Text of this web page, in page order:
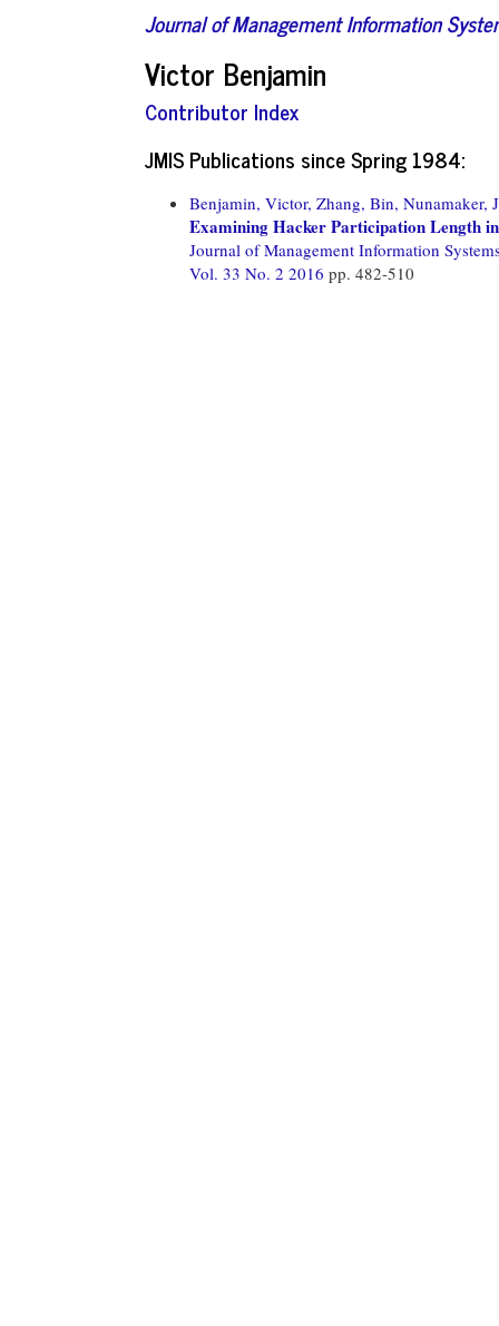
Journal of Management Information
Victor Benjamin
Contributor Index
JMIS Publications since Spring 1984:
Benjamin, Victor, Zhang, Bin, Nunamaker,
Examining Hacker Participation Length
Journal of Management Information
Vol. 33 No. 2 2016 pp. 482-510